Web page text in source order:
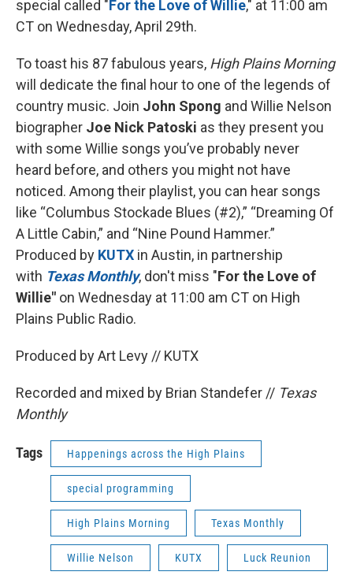
special called "For the Love of Willie," at 11:00 am
CT on Wednesday, April 29th.
To toast his 87 fabulous years, High Plains Morning
will dedicate the final hour to one of the legends of
country music. Join John Spong and Willie Nelson
biographer Joe Nick Patoski as they present you
with some Willie songs you’ve probably never
heard before, and others you might not have
noticed. Among their playlist, you can hear songs
like “Columbus Stockade Blues (#2),” “Dreaming Of
A Little Cabin,” and “Nine Pound Hammer.”
Produced by KUTX in Austin, in partnership
with Texas Monthly, don't miss "For the Love of
Willie" on Wednesday at 11:00 am CT on High
Plains Public Radio.
Produced by Art Levy // KUTX
Recorded and mixed by Brian Standefer // Texas
Monthly
Tags Happenings across the High Plains
special programming
High Plains Morning Texas Monthly
Willie Nelson KUTX Luck Reunion